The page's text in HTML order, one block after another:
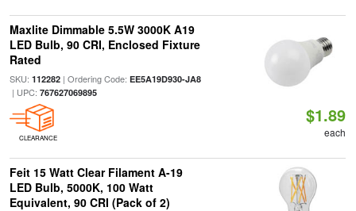
Maxlite Dimmable 5.5W 3000K A19
LED Bulb, 90 CRI, Enclosed Fixture
Rated
SKU: 112282| Ordering Code: EE5A19D930-JA8
| UPC: 767627069895
CLEARANCE
$1.89
each
Feit 15 Watt Clear Filament A-19
LED Bulb, 5000K, 100 Watt
Equivalent, 90 CRI (Pack of 2)